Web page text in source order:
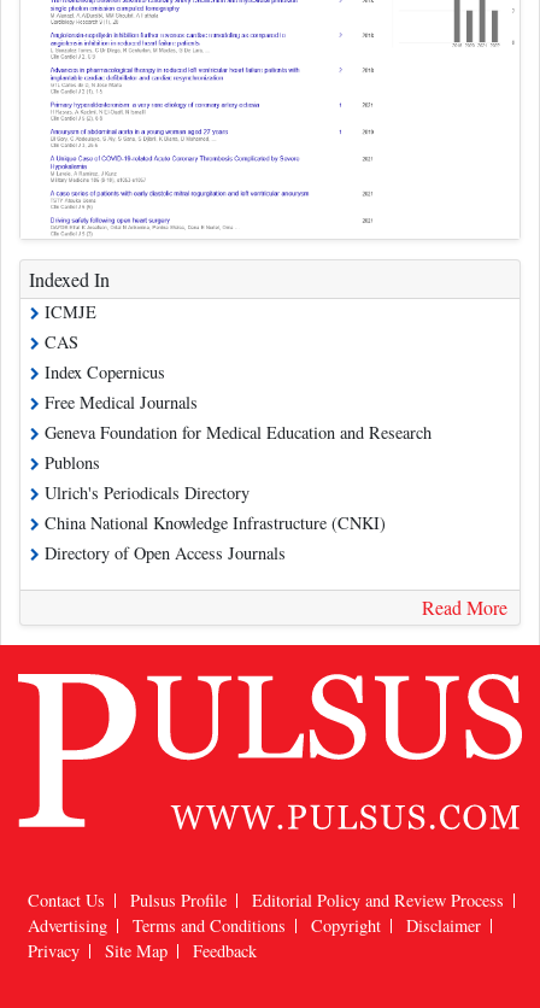
Indexed In
ICMJE
CAS
Index Copernicus
Free Medical Journals
Geneva Foundation for Medical Education and Research
Publons
Ulrich's Periodicals Directory
China National Knowledge Infrastructure (CNKI)
Directory of Open Access Journals
Read More
Contact Us Pulsus Profile
Editorial Policy and Review Process
Advertising
Terms and Conditions Copyright
Disclaimer
Privacy
Site Map Feedback